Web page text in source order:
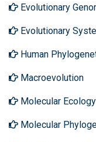
Evolutionary
Evolutionary
Human
Macroevolution
Molecular Ecology
Molecular